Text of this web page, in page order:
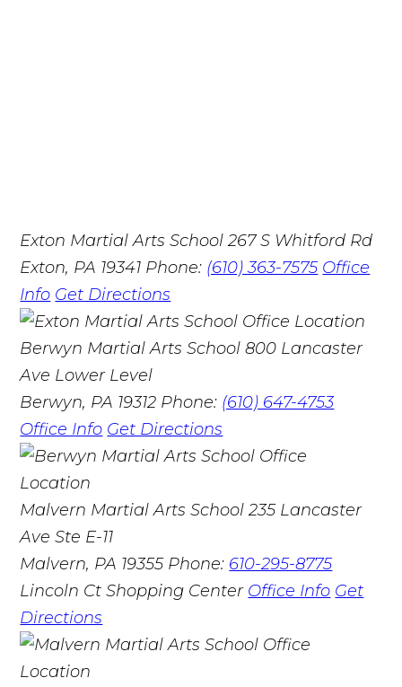
Exton Martial Arts School 267 S Whitford Rd
Exton, PA 19341 Phone: (610) 363-7575 Office
Info Get Directions
Berwyn Martial Arts School 800 Lancaster
Ave Lower Level
Berwyn, PA 19312 Phone: (610) 647-4753
Office Info Get Directions
Malvern Martial Arts School 235 Lancaster
Ave Ste E-11
Malvern, PA 19355 Phone: 610-295-8775
Lincoln Ct Shopping Center Office Info Get
Directions